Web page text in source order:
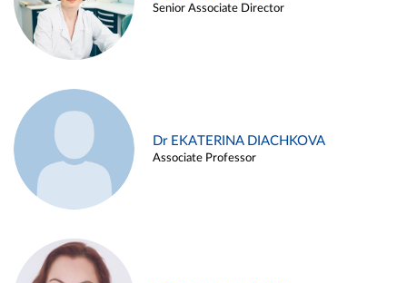
Senior Associate Director
Dr EKATERINA DIACHKOVA
Associate Professor